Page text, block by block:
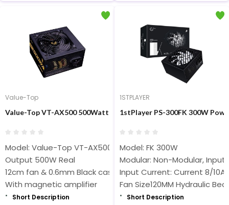
Value-Top
Value-Top VT-AX500 500Watt ATX Black Power Supply
Model: Value-Top VT-AX500
Output 500W Real
12cm fan & 0.6mm Black case
With magnetic amplifier
Short Description
1STPLAYER
1stPlayer PS-300FK 300W
Model: FK 300W
Modular: Non-Modular, Input
Input Current: Current 8/10A
Fan Size120MM Hydraulic
Short Description